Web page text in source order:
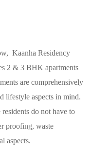
Kaanha Residency
2 & 3 BHK apartments
are comprehensively
lifestyle aspects in mind.
do not have to
proofing, waste
aspects.